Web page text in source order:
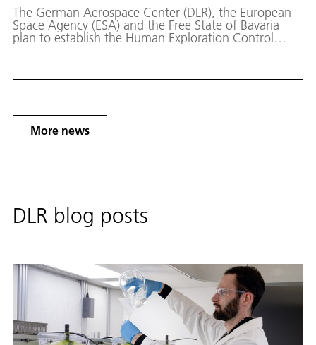
The German Aerospace Center (DLR), the European
Space Agency (ESA) and the Free State of Bavaria
plan to establish the Human Exploration Control
Center for future human spaceflight missions to the
More news
DLR blog posts